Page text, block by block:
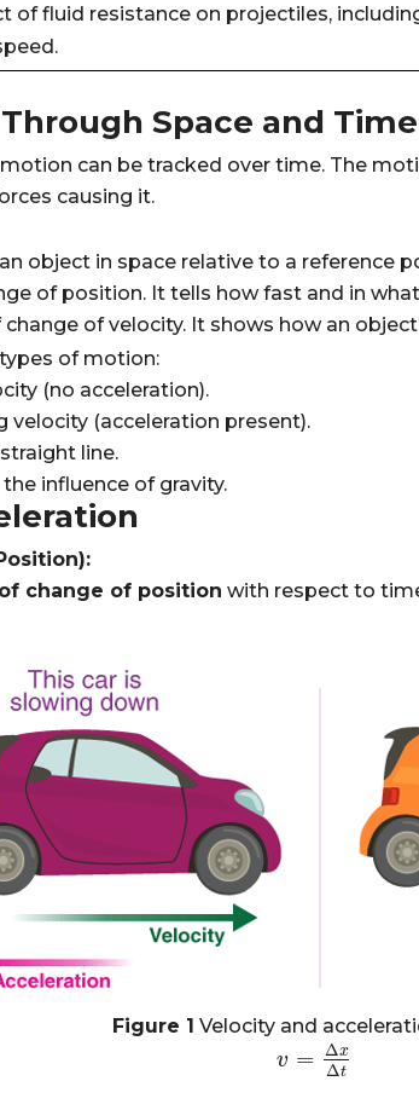
of fluid resistance on projectiles,
Space and Time
can be tracked over time. The
causing it.
object in space relative to a reference
of position. It tells how fast and in
change of velocity. It shows how an
of motion:
(no acceleration).
velocity (acceleration present).
line.
influence of gravity.
change of position with respect to
Figure 1 Velocity and
v = Δx
Δt
v=Δx Δt